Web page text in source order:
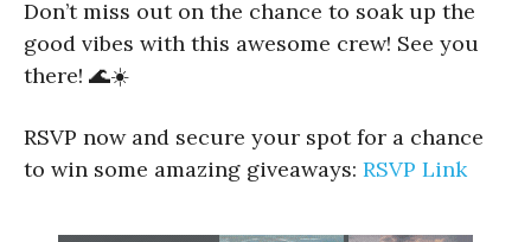
Don’t miss out on the chance to soak up the
good vibes with this awesome crew! See you
there! 🌊☀️
RSVP now and secure your spot for a chance
to win some amazing giveaways: RSVP Link